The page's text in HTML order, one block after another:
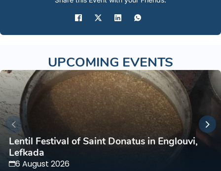
UPCOMING EVENTS
Lentil Festival of Saint Donatus in Englouvi,
Lefkada
6 August 2026